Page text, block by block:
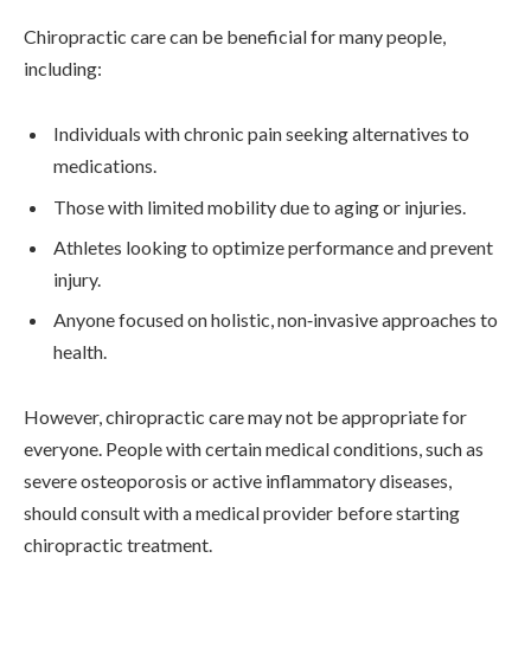
Chiropractic care can be beneficial for many people,
including:
Individuals with chronic pain seeking alternatives to
medications.
Those with limited mobility due to aging or injuries.
Athletes looking to optimize performance and prevent
injury.
Anyone focused on holistic, non‑invasive approaches to
health.
However, chiropractic care may not be appropriate for
everyone. People with certain medical conditions, such as
severe osteoporosis or active inflammatory diseases,
should consult with a medical provider before starting
chiropractic treatment.